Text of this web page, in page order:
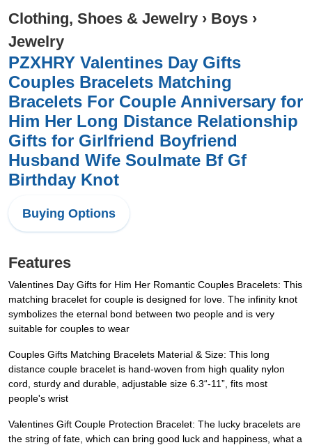
Clothing, Shoes & Jewelry › Boys ›
Jewelry
PZXHRY Valentines Day Gifts
Couples Bracelets Matching
Bracelets For Couple Anniversary for
Him Her Long Distance Relationship
Gifts for Girlfriend Boyfriend
Husband Wife Soulmate Bf Gf
Birthday Knot
Buying Options
Features
Valentines Day Gifts for Him Her Romantic Couples Bracelets: This
matching bracelet for couple is designed for love. The infinity knot
symbolizes the eternal bond between two people and is very
suitable for couples to wear
Couples Gifts Matching Bracelets Material & Size: This long
distance couple bracelet is hand-woven from high quality nylon
cord, sturdy and durable, adjustable size 6.3“-11”, fits most
people's wrist
Valentines Gift Couple Protection Bracelet: The lucky bracelets are
the string of fate, which can bring good luck and happiness, what a